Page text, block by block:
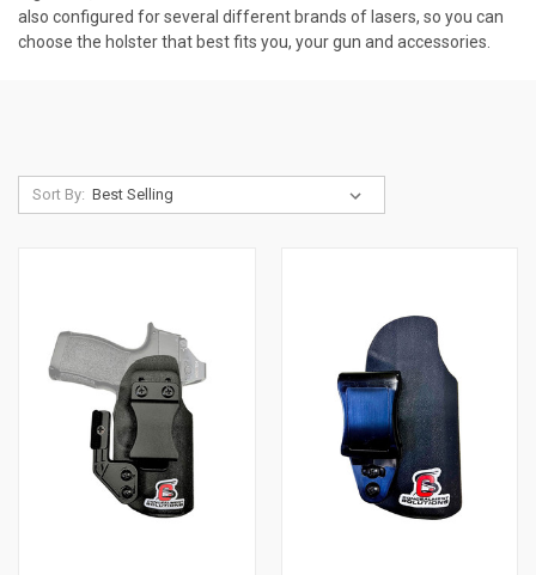
also configured for several different brands of lasers, so you can
choose the holster that best fits you, your gun and accessories.
Sort By: